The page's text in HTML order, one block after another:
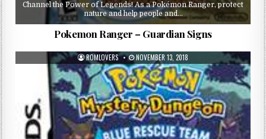
Channel the Power of Legends! As a Pokémon Ranger, protect
nature and help people and…
Pokemon Ranger – Guardian Signs
ROMLOVERS NOVEMBER 13, 2018